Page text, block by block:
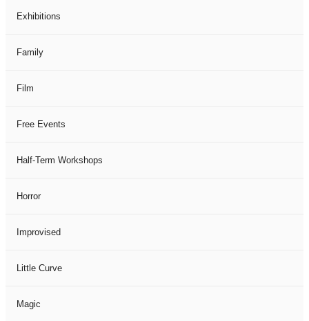
Exhibitions
Family
Film
Free Events
Half-Term Workshops
Horror
Improvised
Little Curve
Magic